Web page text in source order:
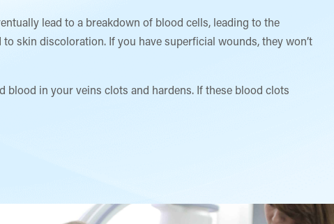
lead to a breakdown of blood cells, leading to the
skin discoloration. If you have superficial wounds, they won’t
in your veins clots and hardens. If these blood clots